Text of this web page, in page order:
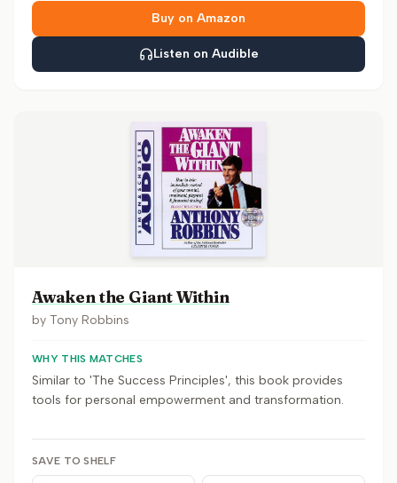
Buy on Amazon
Listen on Audible
Awaken the Giant Within
by Tony Robbins
WHY THIS MATCHES
Similar to 'The Success Principles', this book provides
tools for personal empowerment and transformation.
SAVE TO SHELF